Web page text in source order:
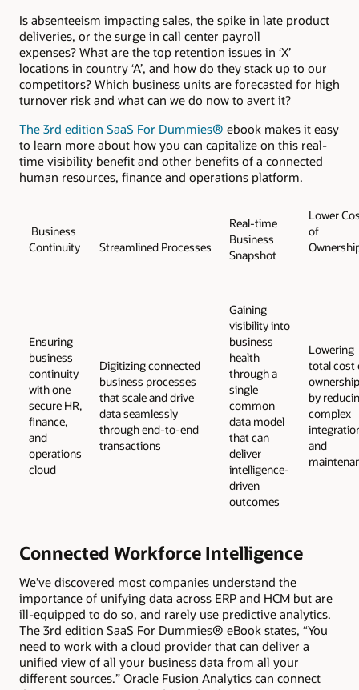
Is absenteeism impacting sales, the spike in late product
deliveries, or the surge in call center payroll
expenses? What are the top retention issues in ‘X’
locations in country ‘A’, and how do they stack up to our
competitors? Which business units are forecasted for high
turnover risk and what can we do now to avert it?
The 3rd edition SaaS For Dummies® ebook makes it easy
to learn more about how you can capitalize on this real-
time visibility benefit and other benefits of a connected
human resources, finance and operations platform.
Business
Continuity
Streamlined Processes
Real-time
Business
Snapshot
Lower
of
Ensuring
business
continuity
with one
secure HR,
finance,
and
operations
cloud
Digitizing connected
business processes
that scale and drive
data seamlessly
through end-to-end
transactions
Gaining
visibility into
business
health
through a
single
common
data model
that can
deliver
intelligence-
driven
outcomes
Lowering
total cost
ownership
by
complex
and
Connected Workforce Intelligence
We’ve discovered most companies understand the
importance of unifying data across ERP and HCM but are
ill-equipped to do so, and rarely use predictive analytics.
The 3rd edition SaaS For Dummies® eBook states, “You
need to work with a cloud provider that can deliver a
unified view of all your business data from all your
different sources.” Oracle Fusion Analytics can connect